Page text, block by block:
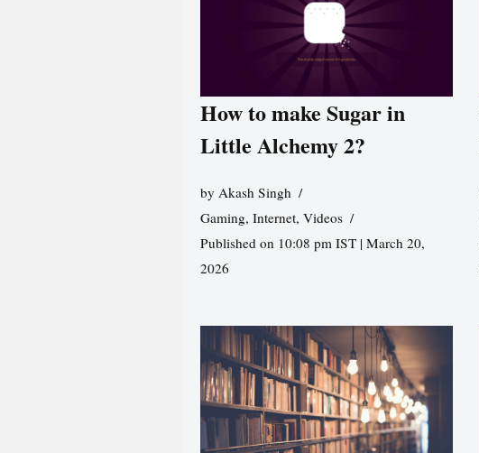
How to make Sugar in
Little Alchemy 2?
by Akash Singh
Gaming, Internet, Videos
Published on 10:08 pm IST | March 20,
2026